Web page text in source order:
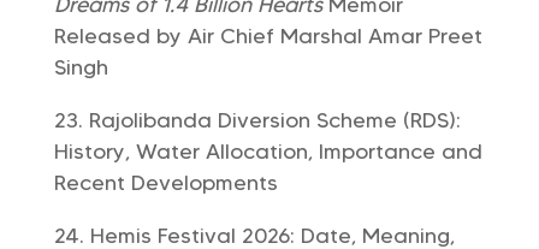
Released by Air Chief Marshal Amar Preet
Singh
Rajolibanda Diversion Scheme (RDS):
History, Water Allocation, Importance and
Recent Developments
Hemis Festival 2026: Date, Meaning,